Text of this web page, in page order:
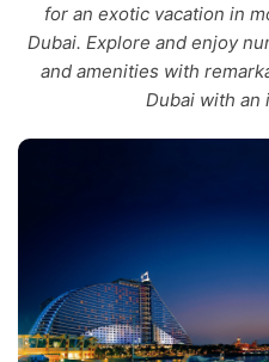
for an exotic vacation in
Dubai. Explore and enjoy
and amenities with
Dubai with an